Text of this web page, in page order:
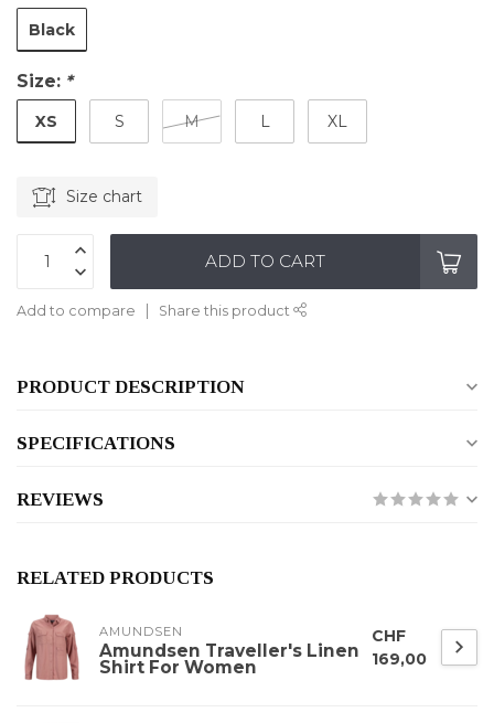
Black
Size: *
XS S M L XL
Size chart
ADD TO CART
Add to compare Share this product
PRODUCT DESCRIPTION
SPECIFICATIONS
REVIEWS
RELATED PRODUCTS
AMUNDSEN
Amundsen Traveller's Linen
Shirt For Women
CHF
169,00